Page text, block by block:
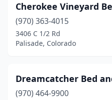
Cherokee Vineyard
(970) 363-4015
3406 C 1/2 Rd
Palisade, Colorado
Dreamcatcher Bed
(970) 464-9900